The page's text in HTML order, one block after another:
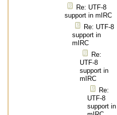
Re: UTF-8
support in mIRC
Re: UTF-8
support in
mIRC
Re:
UTF-8
support in
mIRC
Re:
UTF-8
support in